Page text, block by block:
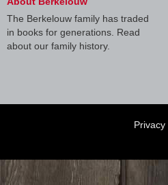
The Berkelouw family has traded
in books for generations. Read
about our family history.
Privacy